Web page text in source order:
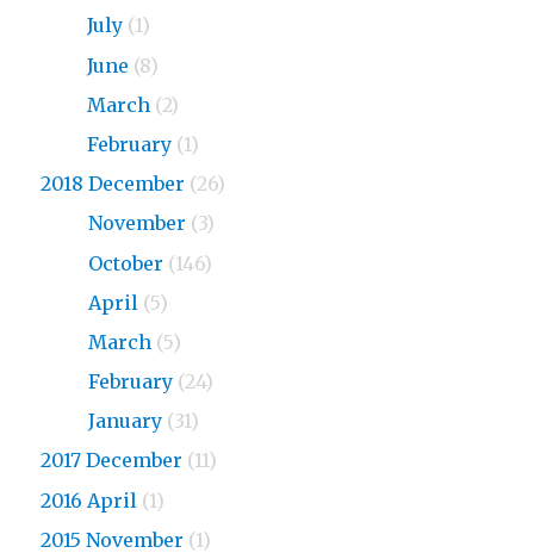
July (1)
June (8)
March (2)
February (1)
2018 December (26)
November (3)
October (146)
April (5)
March (5)
February (24)
January (31)
2017 December (11)
2016 April (1)
2015 November (1)